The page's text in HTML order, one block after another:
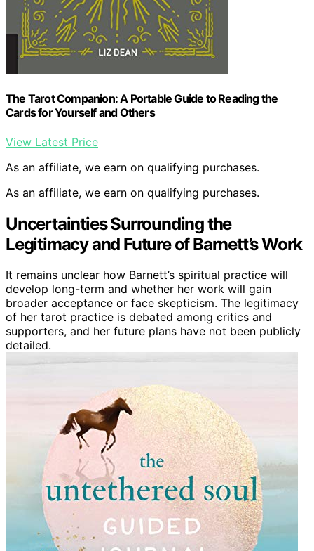
The Tarot Companion: A Portable Guide to Reading the
Cards for Yourself and Others
View Latest Price
As an affiliate, we earn on qualifying purchases.
As an affiliate, we earn on qualifying purchases.
Uncertainties Surrounding the
Legitimacy and Future of Barnett’s Work
It remains unclear how Barnett’s spiritual practice will
develop long-term and whether her work will gain
broader acceptance or face skepticism. The legitimacy
of her tarot practice is debated among critics and
supporters, and her future plans have not been publicly
detailed.